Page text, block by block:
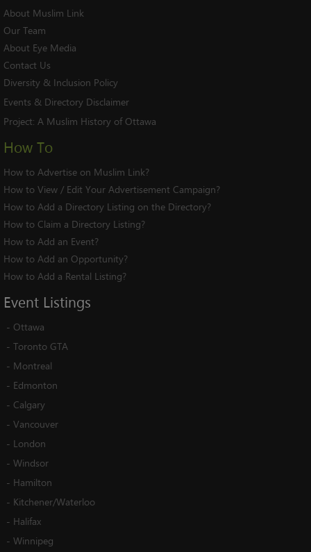
About Muslim Link
Our Team
About Eye Media
Contact Us
Diversity & Inclusion Policy
Events & Directory Disclaimer
Project: A Muslim History of Ottawa
How To
How to Advertise on Muslim Link?
How to View / Edit Your Advertisement Campaign?
How to Add a Directory Listing on the Directory?
How to Claim a Directory Listing?
How to Add an Event?
How to Add an Opportunity?
How to Add a Rental Listing?
Event Listings
- Ottawa
- Toronto GTA
- Montreal
- Edmonton
- Calgary
- Vancouver
- London
- Windsor
- Hamilton
- Kitchener/Waterloo
- Halifax
- Winnipeg